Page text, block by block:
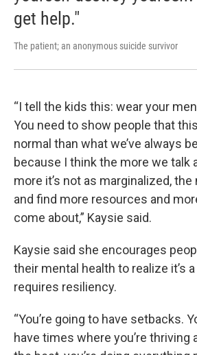
get help."
The patient; an anonymous suicide survivor
“I tell the kids this: wear your
You need to show people that
normal than what we’ve always
because I think the more we talk
more it’s not as marginalized,
and find more resources and
come about,” Kaysie said.
Kaysie said she encourages
their mental health to realize it’s
requires resiliency.
“You’re going to have setbacks.
have times where you’re thriving